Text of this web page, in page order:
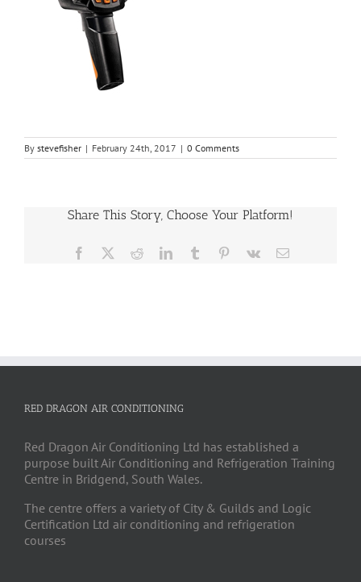
By stevefisher | February 24th, 2017 | 0 Comments
Share This Story, Choose Your Platform!
Facebook RedditLinkedInTumblr Pinterest
Vk Email
RED DRAGON AIR CONDITIONING
Red Dragon Air Conditioning Ltd has established a
purpose built Air Conditioning and Refrigeration Training
Centre in Bridgend, South Wales.
The centre offers a variety of City & Guilds and Logic
Certification Ltd air conditioning and refrigeration
courses